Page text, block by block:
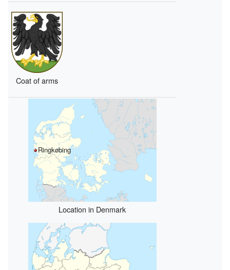
Coat of arms
Ringkøbing
Location in Denmark